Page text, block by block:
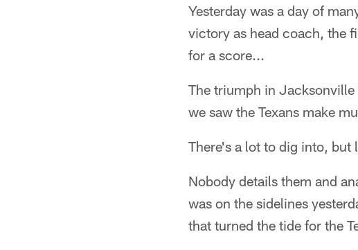
Yesterday was a day of
victory as head coach, the
for a score...
The triumph in Jacksonville
we saw the Texans make
There's a lot to dig into,
Nobody details them and
was on the sidelines
that turned the tide for the